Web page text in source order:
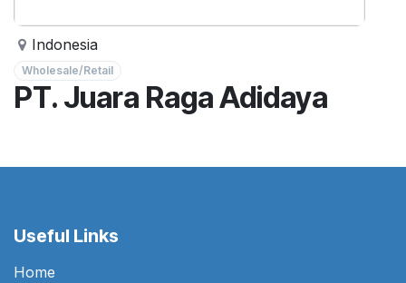
Indonesia
Wholesale/Retail
PT. Juara Raga Adidaya
Useful Links
Home